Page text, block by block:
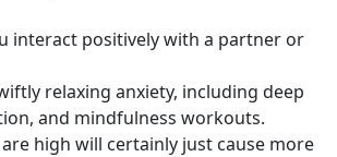
interact positively with a partner or
relaxing anxiety, including deep
and mindfulness workouts.
high will certainly just cause more